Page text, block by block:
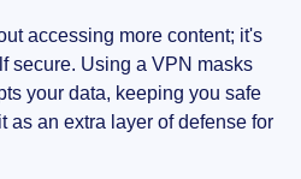
accessing more content; it's
secure. Using a VPN masks
your data, keeping you safe
as an extra layer of defense for